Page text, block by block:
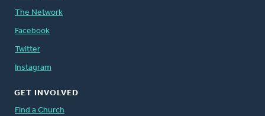
The Network
Facebook
Twitter
Instagram
GET INVOLVED
Find a Church